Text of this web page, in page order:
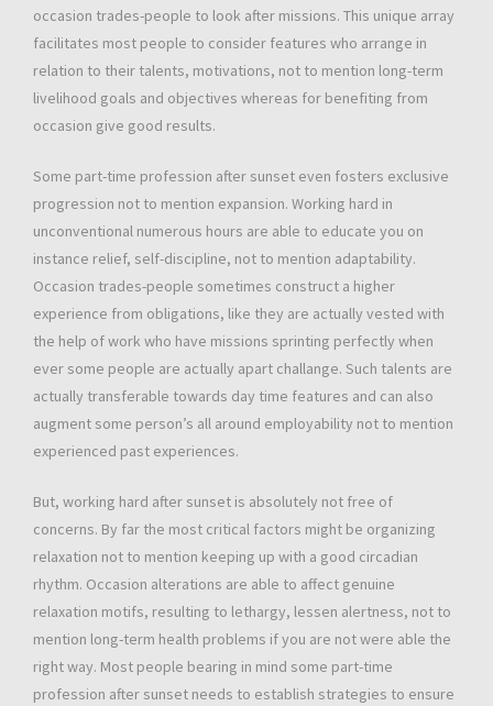
occasion trades-people to look after missions. This unique array
facilitates most people to consider features who arrange in
relation to their talents, motivations, not to mention long-term
livelihood goals and objectives whereas for benefiting from
occasion give good results.
Some part-time profession after sunset even fosters exclusive
progression not to mention expansion. Working hard in
unconventional numerous hours are able to educate you on
instance relief, self-discipline, not to mention adaptability.
Occasion trades-people sometimes construct a higher
experience from obligations, like they are actually vested with
the help of work who have missions sprinting perfectly when
ever some people are actually apart challange. Such talents are
actually transferable towards day time features and can also
augment some person’s all around employability not to mention
experienced past experiences.
But, working hard after sunset is absolutely not free of
concerns. By far the most critical factors might be organizing
relaxation not to mention keeping up with a good circadian
rhythm. Occasion alterations are able to affect genuine
relaxation motifs, resulting to lethargy, lessen alertness, not to
mention long-term health problems if you are not were able the
right way. Most people bearing in mind some part-time
profession after sunset needs to establish strategies to ensure